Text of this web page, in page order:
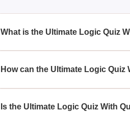
What is the Ultimate Logic Quiz
The Ultimate Logic Quiz With
How can the Ultimate Logic
By engaging with the Ultimate
Is the Ultimate Logic Quiz With